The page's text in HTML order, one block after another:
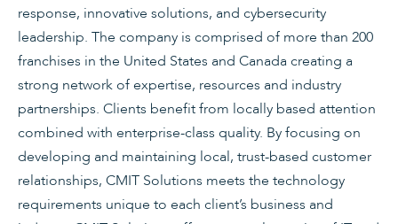
response, innovative solutions, and cybersecurity
leadership. The company is comprised of more than 200
franchises in the United States and Canada creating a
strong network of expertise, resources and industry
partnerships. Clients benefit from locally based attention
combined with enterprise-class quality. By focusing on
developing and maintaining local, trust-based customer
relationships, CMIT Solutions meets the technology
requirements unique to each client’s business and